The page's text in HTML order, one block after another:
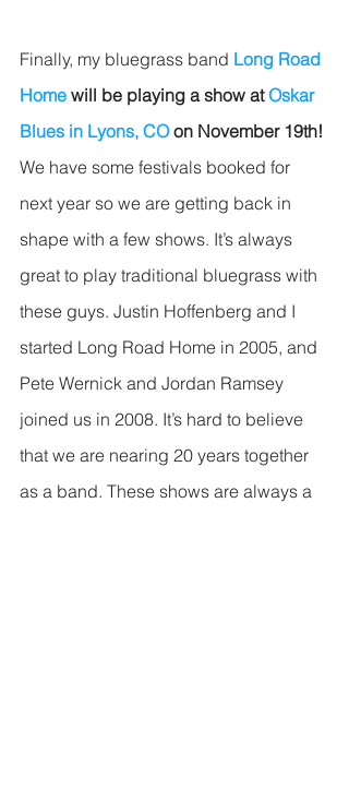
Finally, my bluegrass band Long Road
Home will be playing a show at Oskar
Blues in Lyons, CO on November 19th!
We have some festivals booked for
next year so we are getting back in
shape with a few shows. It’s always
great to play traditional bluegrass with
these guys. Justin Hoffenberg and I
started Long Road Home in 2005, and
Pete Wernick and Jordan Ramsey
joined us in 2008. It’s hard to believe
that we are nearing 20 years together
as a band. These shows are always a